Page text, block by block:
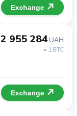
Exchange
2 955 284UAH
= 1 BTC
Exchange